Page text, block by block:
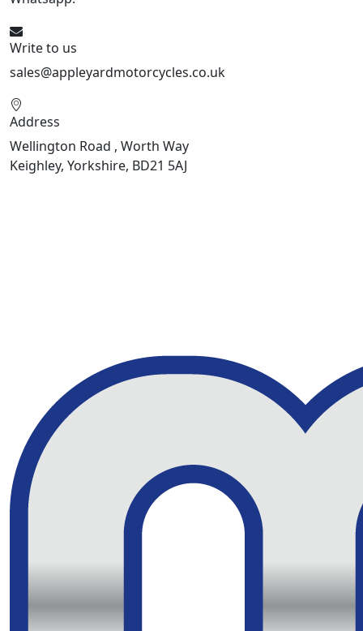
Write to us
sales@appleyardmotorcycles.co.uk
Address
Wellington Road , Worth Way
Keighley, Yorkshire, BD21 5AJ